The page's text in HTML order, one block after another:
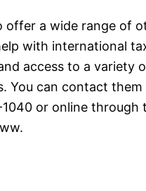
offer a wide range of
with international
access to a variety
You can contact
or online through